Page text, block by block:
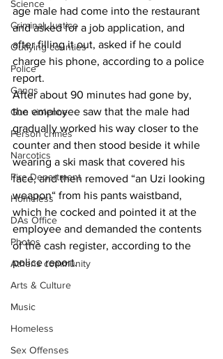
Science
Criminal Justice
Outlying counties
Police
Gangs
Gun violence
Person crimes
Narcotics
Fire Department
Homeless
DAs Office
Photos
Athens community
Arts & Culture
Music
Homeless
Sex Offenses
age male had come into the restaurant
and asked for a job application, and
after filling it out, asked if he could
charge his phone, according to a police
report.
After about 90 minutes had gone by,
the employee saw that the male had
gradually worked his way closer to the
counter and then stood beside it while
wearing a ski mask that covered his
face, and then removed “an Uzi looking
weapon“ from his pants waistband,
which he cocked and pointed it at the
employee and demanded the contents
of the cash register, according to the
police report.